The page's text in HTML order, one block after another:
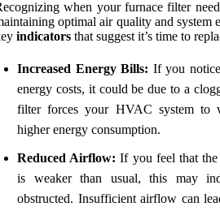
when your furnace filter
optimal air quality and system
indicators that suggest it’s time to
Increased Energy Bills: If you
energy costs, it could be due to a
filter forces your HVAC system to
higher energy consumption.
Reduced Airflow: If you feel that
is weaker than usual, this may
obstructed. Insufficient airflow can